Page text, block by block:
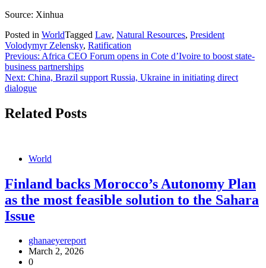
Source: Xinhua
Posted in WorldTagged Law, Natural Resources, President
Volodymyr Zelensky, Ratification
Post
navigation
Previous: Africa CEO Forum opens in Cote d’Ivoire to boost state-
business partnerships
Next: China, Brazil support Russia, Ukraine in initiating direct
dialogue
Related Posts
World
Finland backs Morocco’s Autonomy Plan
as the most feasible solution to the Sahara
Issue
ghanaeyereport
March 2, 2026
0